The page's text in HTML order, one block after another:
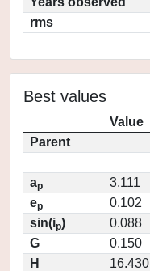
rms
Best values
Value
Parent
ap
3.111
ep
0.102
sin(ip)
0.088
G
0.150
H
16.430